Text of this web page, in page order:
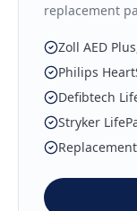
replacement
Zoll AED
Philips
Defibtech
Stryker